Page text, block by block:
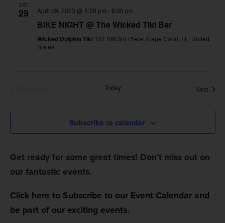
SAT
29 April 29, 2023 @ 5:00 pm - 9:00 pm
BIKE NIGHT @ The Wicked Tiki Bar
Wicked Dolphin Tiki 131 SW 3rd Place, Cape Coral, FL, United
States
Today Next
Subscribe to calendar
Get ready for some great times! Don’t miss out on
our fantastic events.
Click here to Subscribe to our Event Calendar and
be part of our exciting events.